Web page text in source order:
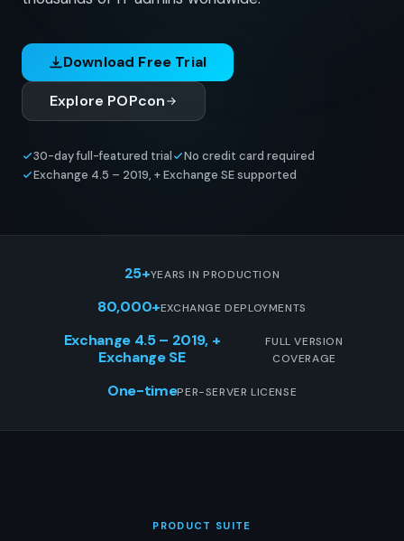
Download Free Trial
Explore POPcon
30-day full-featured trial
No credit card required
Exchange 4.5 – 2019, + Exchange SE supported
25+YEARS IN PRODUCTION
80,000+EXCHANGE DEPLOYMENTS
Exchange 4.5 – 2019, +
Exchange SE
FULL VERSION
COVERAGE
One-timePER-SERVER LICENSE
PRODUCT SUITE